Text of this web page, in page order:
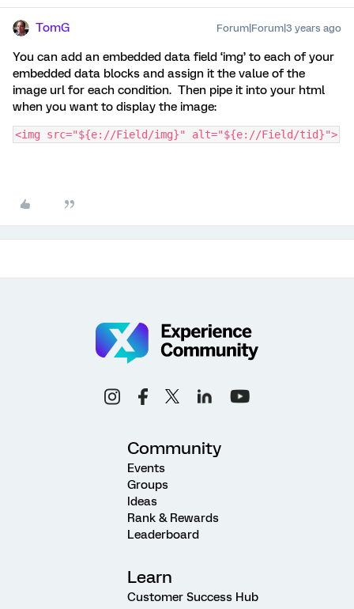
TomG Forum|Forum|3 years ago
You can add an embedded data field ‘img’ to each of your
embedded data blocks and assign it the value of the
image url for each condition. Then pipe it into your html
when you want to display the image:
<img src="${e://Field/img}" alt="${e://Field/tid}">
Community
Events
Groups
Ideas
Rank & Rewards
Leaderboard
Learn
Customer Success Hub